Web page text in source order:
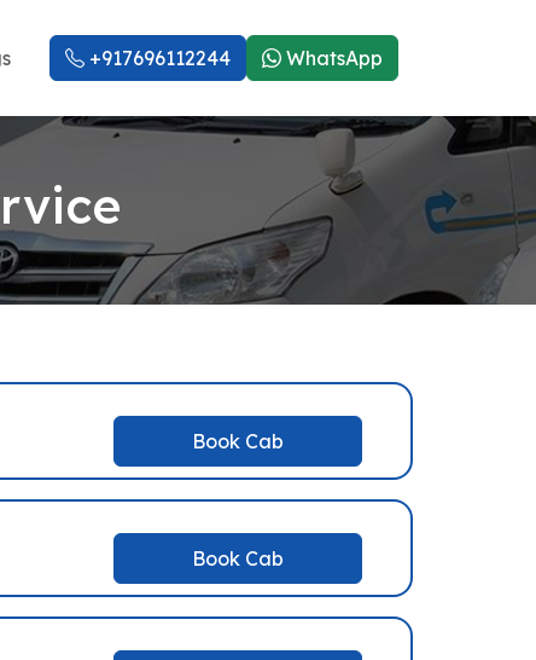
+917696112244 WhatsApp
Book Cab
Book Cab